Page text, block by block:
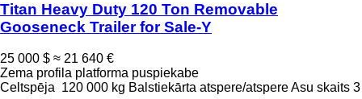
Titan Heavy Duty 120 Ton Removable
Gooseneck Trailer for Sale-Y
25 000 $ ≈ 21 640 €
Zema profila platforma puspiekabe
Celtspēja 120 000 kg Balstiekārta atspere/atspereAsu skaits 3